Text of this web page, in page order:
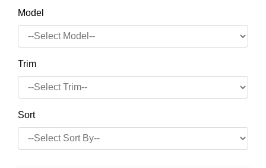
Model
Trim
Sort